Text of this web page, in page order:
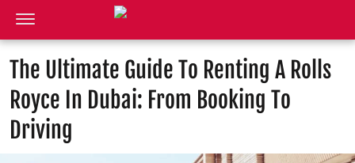
The Ultimate Guide To Renting A Rolls
Royce In Dubai: From Booking To
Driving